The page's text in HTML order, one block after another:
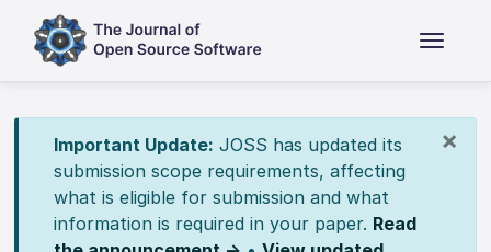
×
Important Update: JOSS has updated its
submission scope requirements, affecting
what is eligible for submission and what
information is required in your paper. Read